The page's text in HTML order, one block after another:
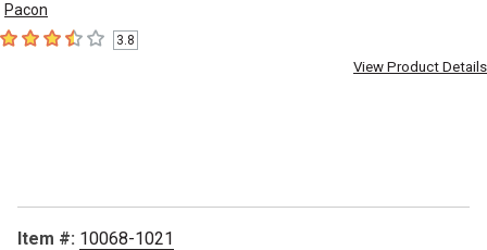
Pacon
3.8 out of 5 stars
3.8
View Product Details
Item #: 10068-1021